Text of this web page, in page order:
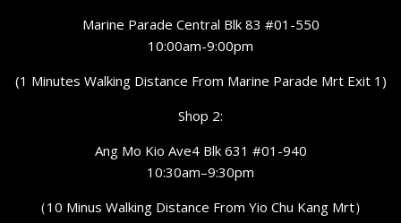
Marine Parade Central Blk 83 #01-550
10:00am-9:00pm
(1 Minutes Walking Distance From Marine Parade Mrt Exit 1)
Shop 2:
Ang Mo Kio Ave4 Blk 631 #01-940
10:30am–9:30pm
（10 Minus Walking Distance From Yio Chu Kang Mrt）